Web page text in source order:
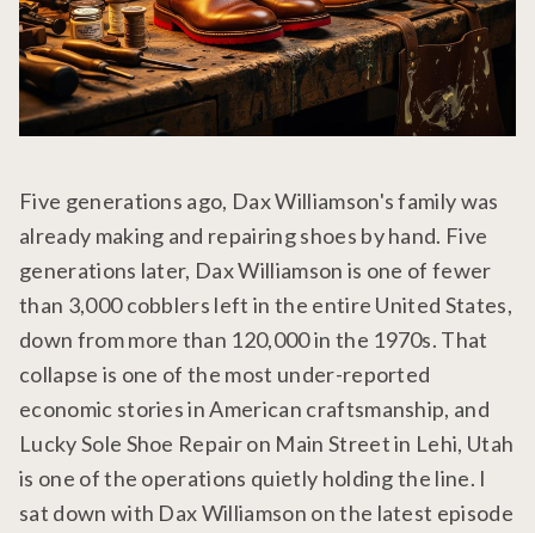
Five generations ago, Dax Williamson's family was
already making and repairing shoes by hand. Five
generations later, Dax Williamson is one of fewer
than 3,000 cobblers left in the entire United States,
down from more than 120,000 in the 1970s. That
collapse is one of the most under-reported
economic stories in American craftsmanship, and
Lucky Sole Shoe Repair on Main Street in Lehi, Utah
is one of the operations quietly holding the line. I
sat down with Dax Williamson on the latest episode